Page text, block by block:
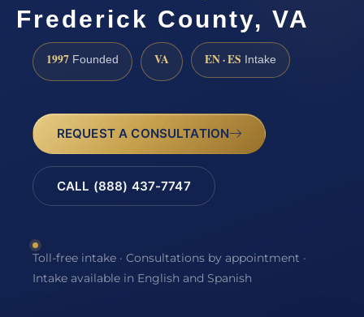
Frederick County, VA
1997 Founded VA EN · ES Intake
REQUEST A CONSULTATION
CALL (888) 437-7747
Toll-free intake · Consultations by appointment ·
Intake available in English and Spanish